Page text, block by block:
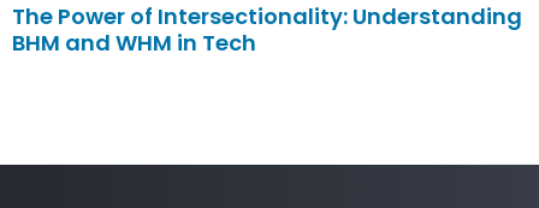
The Power of Intersectionality: Understanding
BHM and WHM in Tech